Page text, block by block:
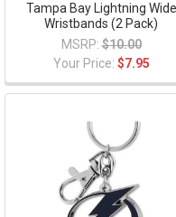
Tampa Bay Lightning Wide
Wristbands (2 Pack)
MSRP: $10.00
Your Price: $7.95